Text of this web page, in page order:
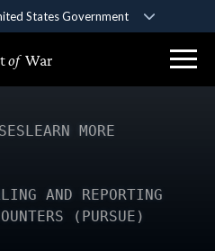
States Government
to an official government
States.
use HTTPS
website. Share sensitive
secure websites.
of War
LEARN MORE
AND REPORTING
(PURSUE)